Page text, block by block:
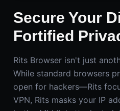
Secure Your
Fortified
Rits Browser isn't just
While standard browsers
open for hackers—Rits
VPN, Rits masks your IP